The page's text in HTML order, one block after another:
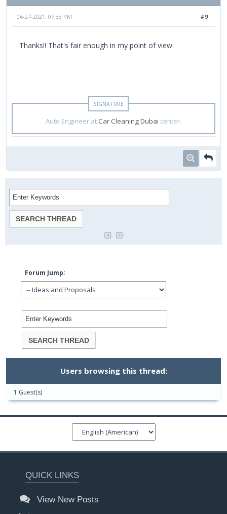
#9
06-27-2021, 07:33 PM
Thanks!! That's fair enough in my point of view.
Auto Engineer at Car Cleaning Dubai center.
Forum Jump:
Users browsing this thread:
1 Guest(s)
QUICK LINKS
View New Posts